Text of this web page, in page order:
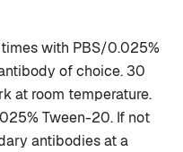
with PBS/0.025%
of choice. 30
at room temperature.
Tween-20. If not
antibodies at a